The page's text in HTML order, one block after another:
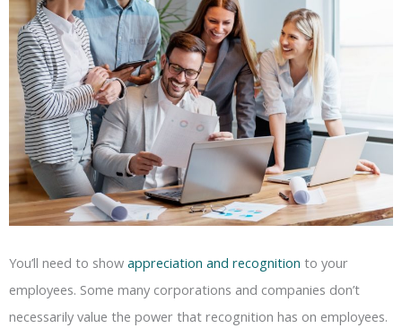
You’ll need to show appreciation and recognition to your
employees. Some many corporations and companies don’t
necessarily value the power that recognition has on employees.